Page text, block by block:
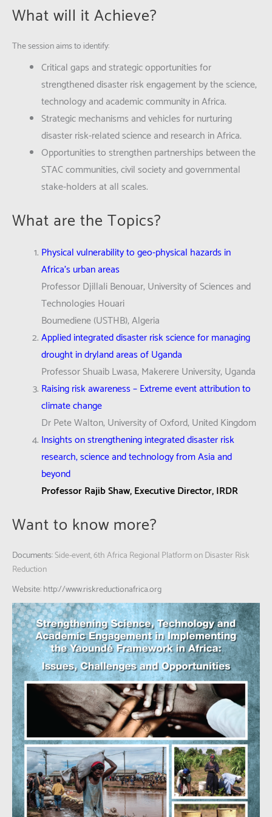
What will it Achieve?
The session aims to identify:
Critical gaps and strategic opportunities for
strengthened disaster risk engagement by the science,
technology and academic community in Africa.
Strategic mechanisms and vehicles for nurturing
disaster risk-related science and research in Africa.
Opportunities to strengthen partnerships between the
STAC communities, civil society and governmental
stake-holders at all scales.
What are the Topics?
Physical vulnerability to geo-physical hazards in
Africa’s urban areas
Professor Djillali Benouar, University of Sciences and
Technologies Houari
Boumediene (USTHB), Algeria
Applied integrated disaster risk science for managing
drought in dryland areas of Uganda
Professor Shuaib Lwasa, Makerere University, Uganda
Raising risk awareness – Extreme event attribution to
climate change
Dr Pete Walton, University of Oxford, United Kingdom
Insights on strengthening integrated disaster risk
research, science and technology from Asia and
beyond
Professor Rajib Shaw, Executive Director, IRDR
Want to know more?
Documents:Side-event, 6th Africa Regional Platform on Disaster Risk
Reduction
Website: http://www.riskreductionafrica.org